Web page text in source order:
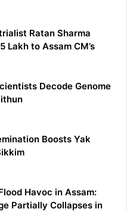
Ratan Sharma
Lakh to Assam CM’s
Decode Genome
Boosts Yak
Havoc in Assam:
Partially Collapses in